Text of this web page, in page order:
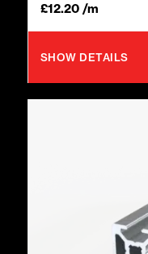
£12.20/m
SHOW DETAILS